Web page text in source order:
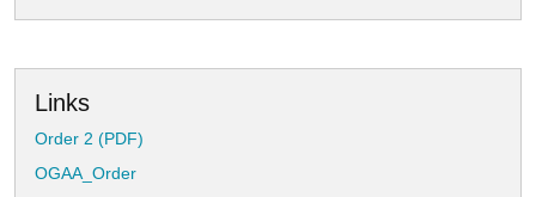
Links
Order 2 (PDF)
OGAA_Order